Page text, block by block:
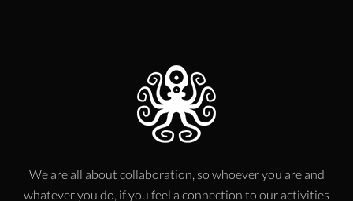
We are all about collaboration, so whoever you are and
whatever you do, if you feel a connection to our activities